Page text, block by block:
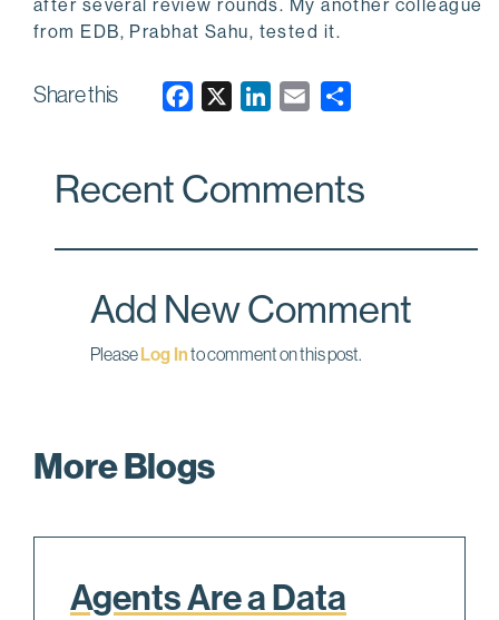
after several review rounds. My another colleague
from EDB, Prabhat Sahu, tested it.
Share this
e
o
k
k
d
n
i
Recent Comments
Add New Comment
PleaseLog Into comment on this post.
More Blogs
Agents Are a Data